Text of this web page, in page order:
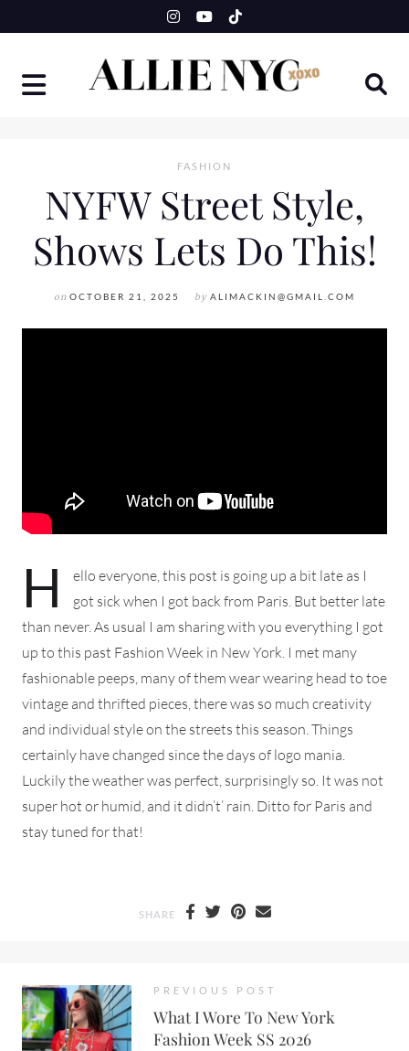
to
FASHION
NYFW Street Style,
Shows Lets Do This!
on OCTOBER 21, 2025 by ALIMACKIN@GMAIL.COM
H
ello everyone, this post is going up a bit late as I
got sick when I got back from Paris. But better late
than never. As usual I am sharing with you everything I got
up to this past Fashion Week in New York. I met many
fashionable peeps, many of them wear wearing head to toe
vintage and thrifted pieces, there was so much creativity
and individual style on the streets this season. Things
certainly have changed since the days of logo mania.
Luckily the weather was perfect, surprisingly so. It was not
super hot or humid, and it didn’t’ rain. Ditto for Paris and
stay tuned for that!
SHARE
PREVIOUS POST
What I Wore To New York
Fashion Week SS 2026